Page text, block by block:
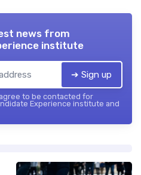
news from
institute
➔ Sign up
to be contacted for
Experience institute and